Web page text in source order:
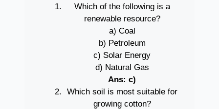
Which of the following is a
renewable resource?
a) Coal
b) Petroleum
c) Solar Energy
d) Natural Gas
Ans: c)
Which soil is most suitable for
growing cotton?